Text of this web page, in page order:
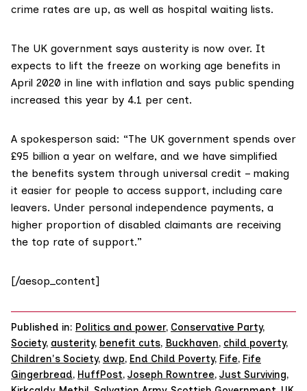
crime rates are up, as well as hospital waiting lists.
The UK government says austerity is now over. It
expects to lift the freeze on working age benefits in
April 2020 in line with inflation and says public spending
increased this year by 4.1 per cent.
A spokesperson said: “The UK government spends over
£95 billion a year on welfare, and we have simplified
the benefits system through universal credit – making
it easier for people to access support, including care
leavers. Under personal independence payments, a
higher proportion of disabled claimants are receiving
the top rate of support.”
[/aesop_content]
Published in: Politics and power, Conservative Party,
Society, austerity, benefit cuts, Buckhaven, child poverty,
Children's Society, dwp, End Child Poverty, Fife, Fife
Gingerbread, HuffPost, Joseph Rowntree, Just Surviving,